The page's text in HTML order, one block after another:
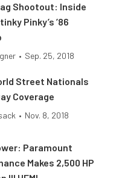
Shootout: Inside
Pinky’s ’86
• Sep. 25, 2018
Street Nationals
Coverage
• Nov. 8, 2018
Paramount
Makes 2,500 HP